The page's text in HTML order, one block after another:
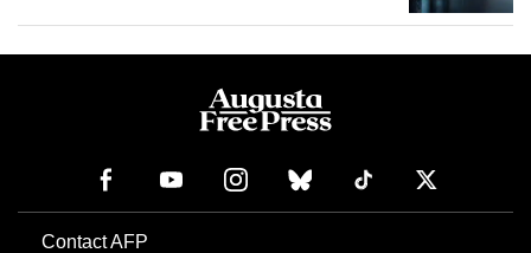
Contact AFP